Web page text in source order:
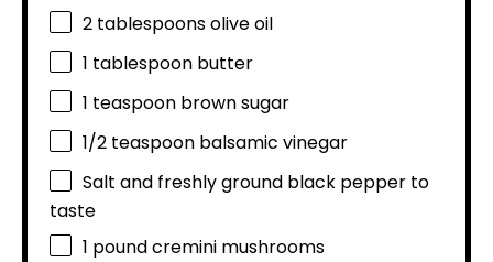
2 tablespoonsolive oil
1 tablespoon butter
1 teaspoon brown sugar
1/2 teaspoon balsamic vinegar
Salt and freshly ground black pepper to
taste
1 pound cremini mushrooms